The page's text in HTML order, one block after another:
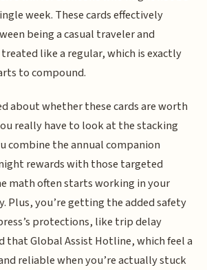
week. These cards effectively
being a casual traveler and
like a regular, which is exactly
to compound.
about whether these cards are worth
really have to look at the stacking
combine the annual companion
rewards with those targeted
math often starts working in your
Plus, you’re getting the added safety
protections, like trip delay
that Global Assist Hotline, which feel a
reliable when you’re actually stuck